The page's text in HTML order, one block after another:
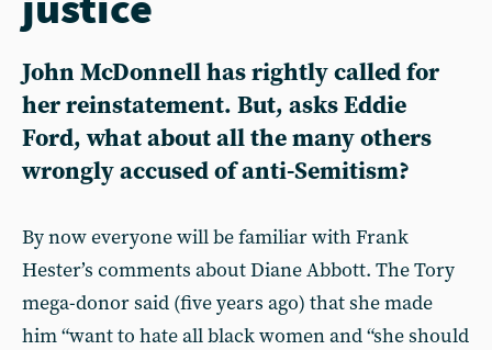
John McDonnell has rightly called for
her reinstatement. But, asks Eddie
Ford, what about all the many others
wrongly accused of anti-Semitism?
By now everyone will be familiar with Frank
Hester’s comments about Diane Abbott. The Tory
mega-donor said (five years ago) that she made
him “want to hate all black women and “she should